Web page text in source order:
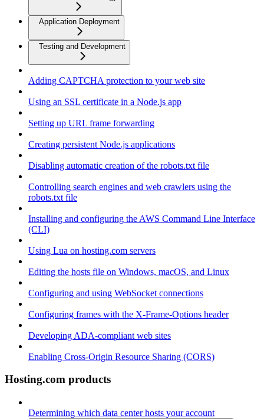
Application Deployment
Testing and Development
Adding CAPTCHA protection to your web site
Using an SSL certificate in a Node.js app
Setting up URL frame forwarding
Creating persistent Node.js applications
Disabling automatic creation of the robots.txt file
Controlling search engines and web crawlers using the
robots.txt file
Installing and configuring the AWS Command Line Interface
(CLI)
Using Lua on hosting.com servers
Editing the hosts file on Windows, macOS, and Linux
Configuring and using WebSocket connections
Configuring frames with the X-Frame-Options header
Developing ADA-compliant web sites
Enabling Cross-Origin Resource Sharing (CORS)
Hosting.com products
Determining which data center hosts your account